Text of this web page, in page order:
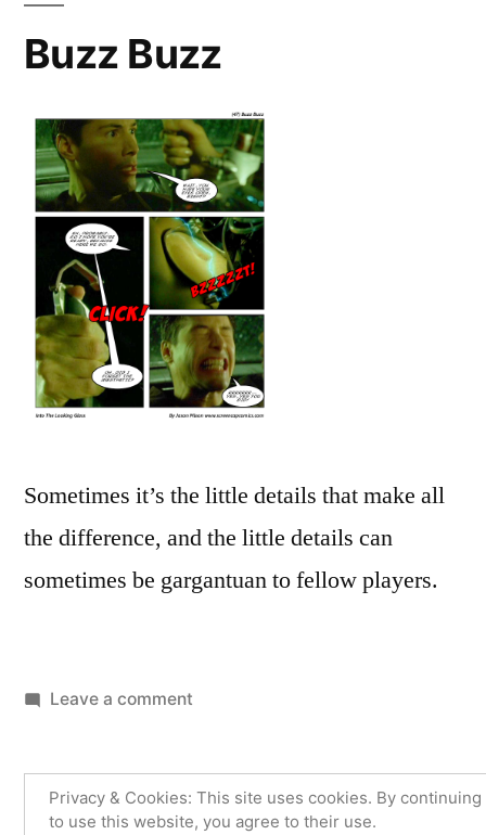
Buzz Buzz
Sometimes it’s the little details that make all
the difference, and the little details can
sometimes be gargantuan to fellow players.
Leave a commenton
Privacy & Cookies: This site uses cookies. By continuing
to use this website, you agree to their use.